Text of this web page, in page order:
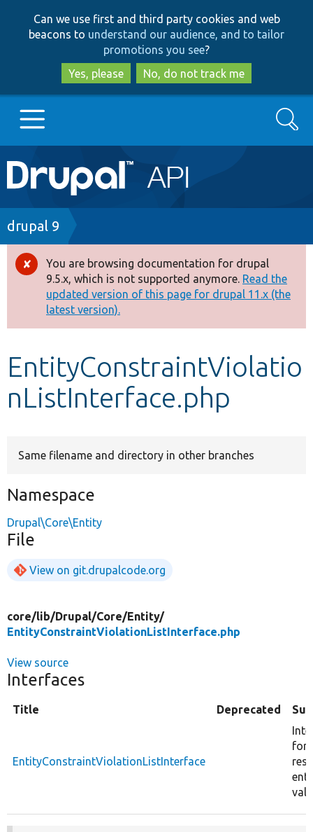
to
main
content
to
search
Can we use first and third party cookies and web
beacons to understand our audience, and to tailor
promotions you see?
Yes, please
No, do not track me
Main
navigation
Go to Drupal.org
Drupal 7
Drupal 8+
Other projects
Develop for Drupal
Search
Breadcrumb
drupal 9
Error
message
You are browsing documentation for drupal
9.5.x, which is not supported anymore. Read the
updated version of this page for drupal 11.x (the
latest version).
EntityConstraintViolatio
nListInterface.php
Same filename and directory in other branches
Namespace
Drupal\Core\Entity
File
View on git.drupalcode.org
core/lib/Drupal/Core/Entity/
EntityConstraintViolationListInterface.php
View source
Interfaces
Title Deprecated
EntityConstraintViolationListInterface
for